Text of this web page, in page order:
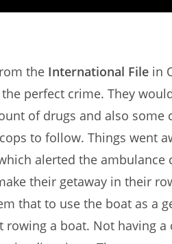
the International File in
perfect crime. They
of drugs and also some
to follow. Things went
alerted the
their getaway in their
that to use the boat as a
a boat. Not having